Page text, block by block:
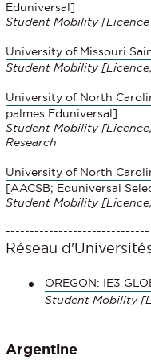
Eduniversal]
Student Mobility
University of Missouri
Student Mobility
University of North
palmes Eduniversal]
Student Mobility
Research
University of North
[AACSB; Eduniversal
Student Mobility
------------------------------
Réseau
OREGON: IE3
Student Mobility
Argentine